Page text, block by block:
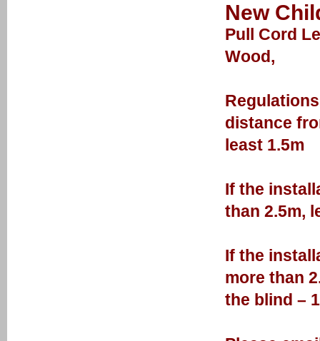
New
Pull Cord
Wood,
distance
least 1.5m
If the
than 2.5m,
If the
more than
the blind –